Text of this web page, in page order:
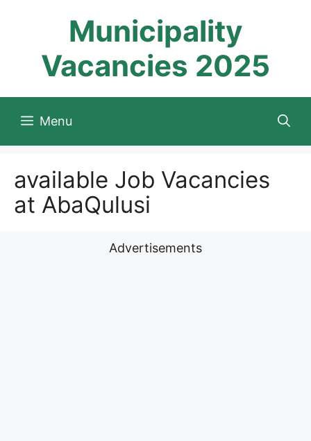
Municipality
Vacancies 2025
Menu
available Job Vacancies
at AbaQulusi
Advertisements